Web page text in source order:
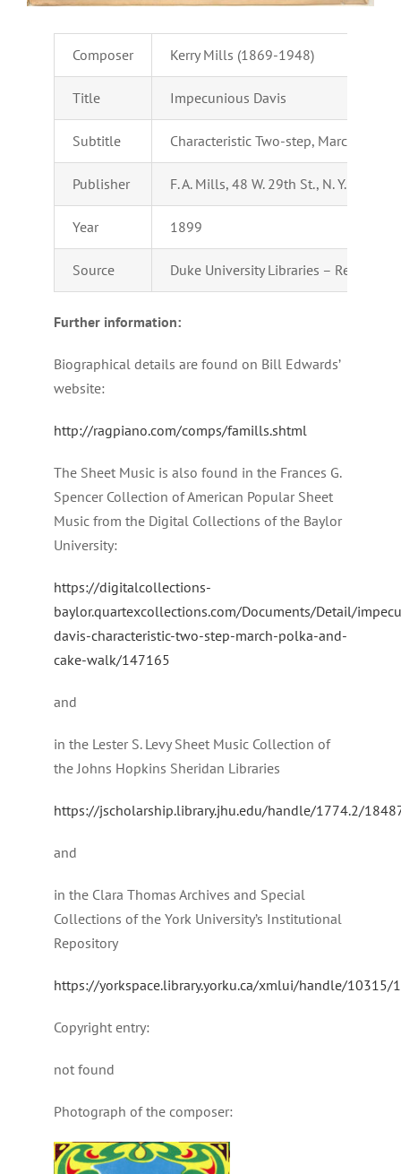
Composer Kerry Mills (1869-1948)
Title Impecunious Davis
Subtitle Characteristic Two-step, March &
Publisher F. A. Mills, 48 W. 29th St., N. Y.
Year 1899
Source Duke University Libraries –
Further information:
Biographical details are found on Bill Edwards’
website:
http://ragpiano.com/comps/famills.shtml
The Sheet Music is also found in the Frances G.
Spencer Collection of American Popular Sheet
Music from the Digital Collections of the Baylor
University:
https://digitalcollections-
baylor.quartexcollections.com/Documents/Detail/
davis-characteristic-two-step-march-polka-and-
cake-walk/147165
and
in the Lester S. Levy Sheet Music Collection of
the Johns Hopkins Sheridan Libraries
https://jscholarship.library.jhu.edu/handle/1774.2/
and
in the Clara Thomas Archives and Special
Collections of the York University’s Institutional
Repository
https://yorkspace.library.yorku.ca/xmlui/handle/10315/
Copyright entry:
not found
Photograph of the composer: